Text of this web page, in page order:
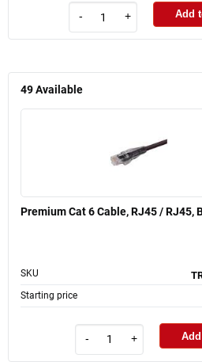
- + Add
49Available
Premium Cat 6 Cable, RJ45 / RJ45,
SKU
Starting price
- +